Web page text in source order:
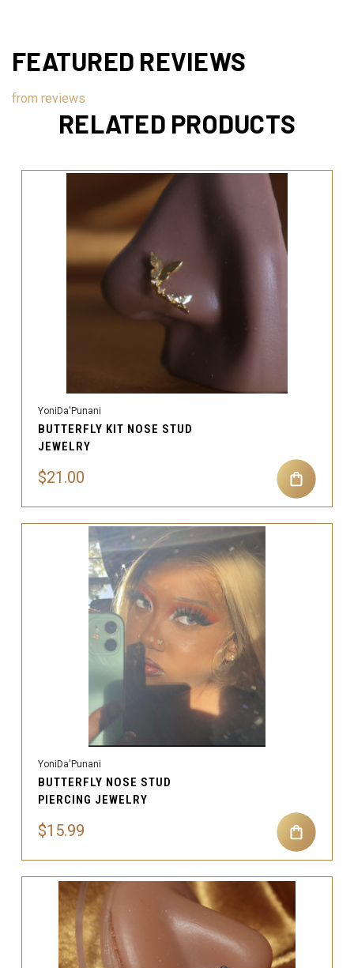
FEATURED REVIEWS
from reviews
RELATED PRODUCTS
YoniDa'Punani
BUTTERFLY KIT NOSE STUD
JEWELRY
$21.00
YoniDa'Punani
BUTTERFLY NOSE STUD
PIERCING JEWELRY
$15.99